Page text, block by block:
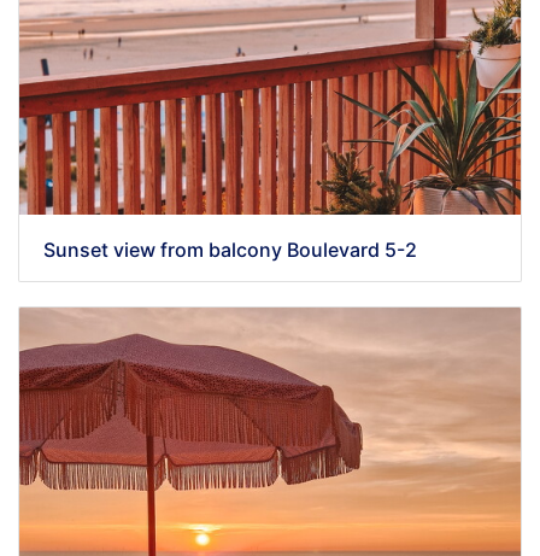
Sunset view from balcony Boulevard 5-2